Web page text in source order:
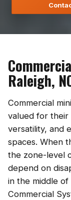
Raleigh,
Commercial
valued for their
versatility, and
spaces. When
the zone-level
depend on
in the middle of
Commercial